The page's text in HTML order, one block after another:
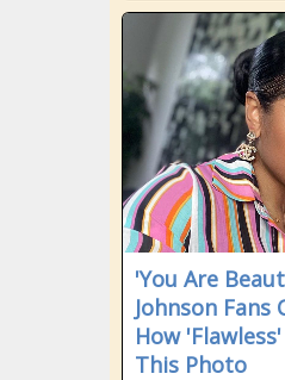
'You Are
Johnson Fans
How
This Photo